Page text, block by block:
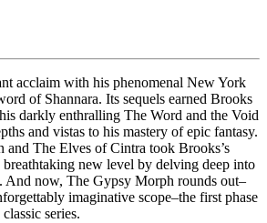
acclaim with his phenomenal New York
of Shannara. Its sequels earned Brooks
darkly enthralling The Word and the Void
and vistas to his mastery of epic fantasy.
and The Elves of Cintra took Brooks’s
breathtaking new level by delving deep into
And now, The Gypsy Morph rounds out–
imaginative scope–the first phase
series.